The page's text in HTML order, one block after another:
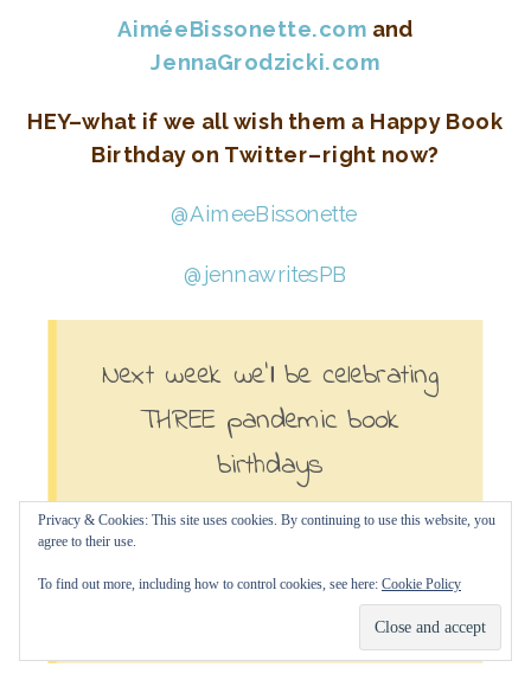
AiméeBissonette.com and
JennaGrodzicki.com
HEY–what if we all wish them a Happy Book
Birthday on Twitter–right now?
@AimeeBissonette
@jennawritesPB
Next week we’ll be celebrating
THREE pandemic book
birthdays
with #2020BookLook author
Diana Murray.
Privacy & Cookies: This site uses cookies. By continuing to use this website, you
agree to their use.
To find out more, including how to control cookies, see here: Cookie Policy